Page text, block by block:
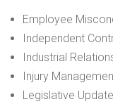
Employee
Independent
Industrial
Injury
Legislative Update